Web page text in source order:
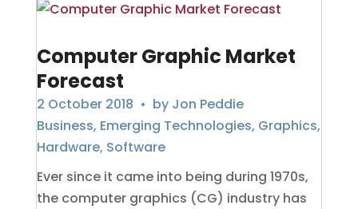
Computer Graphic Market
Forecast
2 October 2018 • by Jon Peddie
Business, Emerging Technologies, Graphics,
Hardware, Software
Ever since it came into being during 1970s,
the computer graphics (CG) industry has